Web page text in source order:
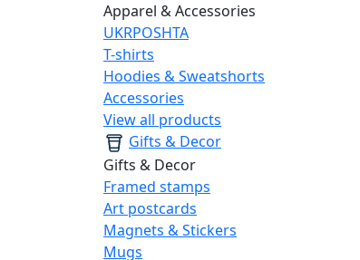
Apparel & Accessories
UKRPOSHTA
T-shirts
Hoodies & Sweatshorts
Accessories
View all products
Gifts & Decor
Gifts & Decor
Framed stamps
Art postcards
Magnets & Stickers
Mugs